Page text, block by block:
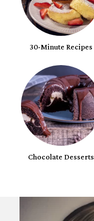
30-Minute Recipes
Chocolate Desserts